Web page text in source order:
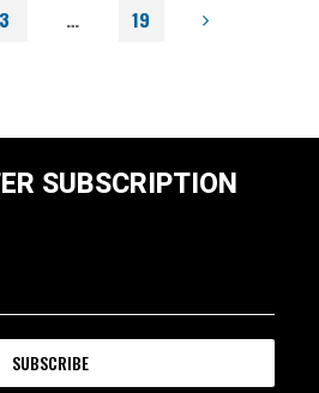
3 … 19
SUBSCRIPTION
SUBSCRIBE